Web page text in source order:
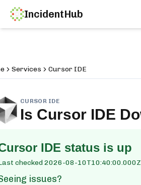
IncidentHub
Services Cursor IDE
CURSOR IDE
Is Cursor IDE
IDE status is up
checked2026-08-10T10:40:00.000Z
issues?